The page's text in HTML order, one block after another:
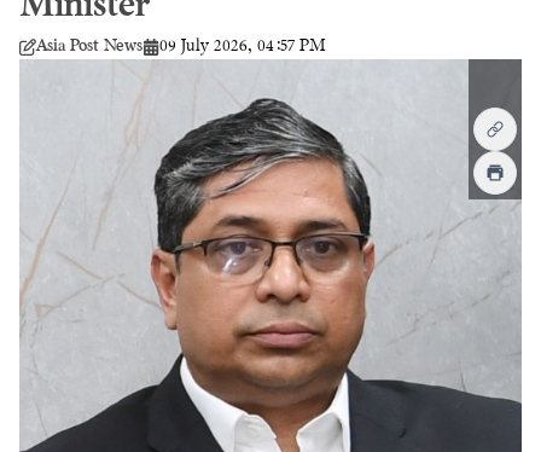
Asia Post News 09 July 2026, 04:57 PM